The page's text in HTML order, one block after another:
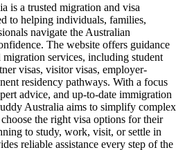
is a trusted migration and visa
to helping individuals, families,
navigate the Australian
The website offers guidance
services, including student
visas, visitor visas, employer-
residency pathways. With a focus
advice, and up-to-date immigration
Australia aims to simplify complex
the right visa options for their
to study, work, visit, or settle in
reliable assistance every step of the